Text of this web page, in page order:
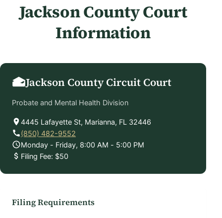
Jackson County Court
Information
Jackson County Circuit Court
Probate and Mental Health Division
4445 Lafayette St, Marianna, FL 32446
(850) 482-9552
Monday - Friday, 8:00 AM - 5:00 PM
Filing Fee: $50
Filing Requirements